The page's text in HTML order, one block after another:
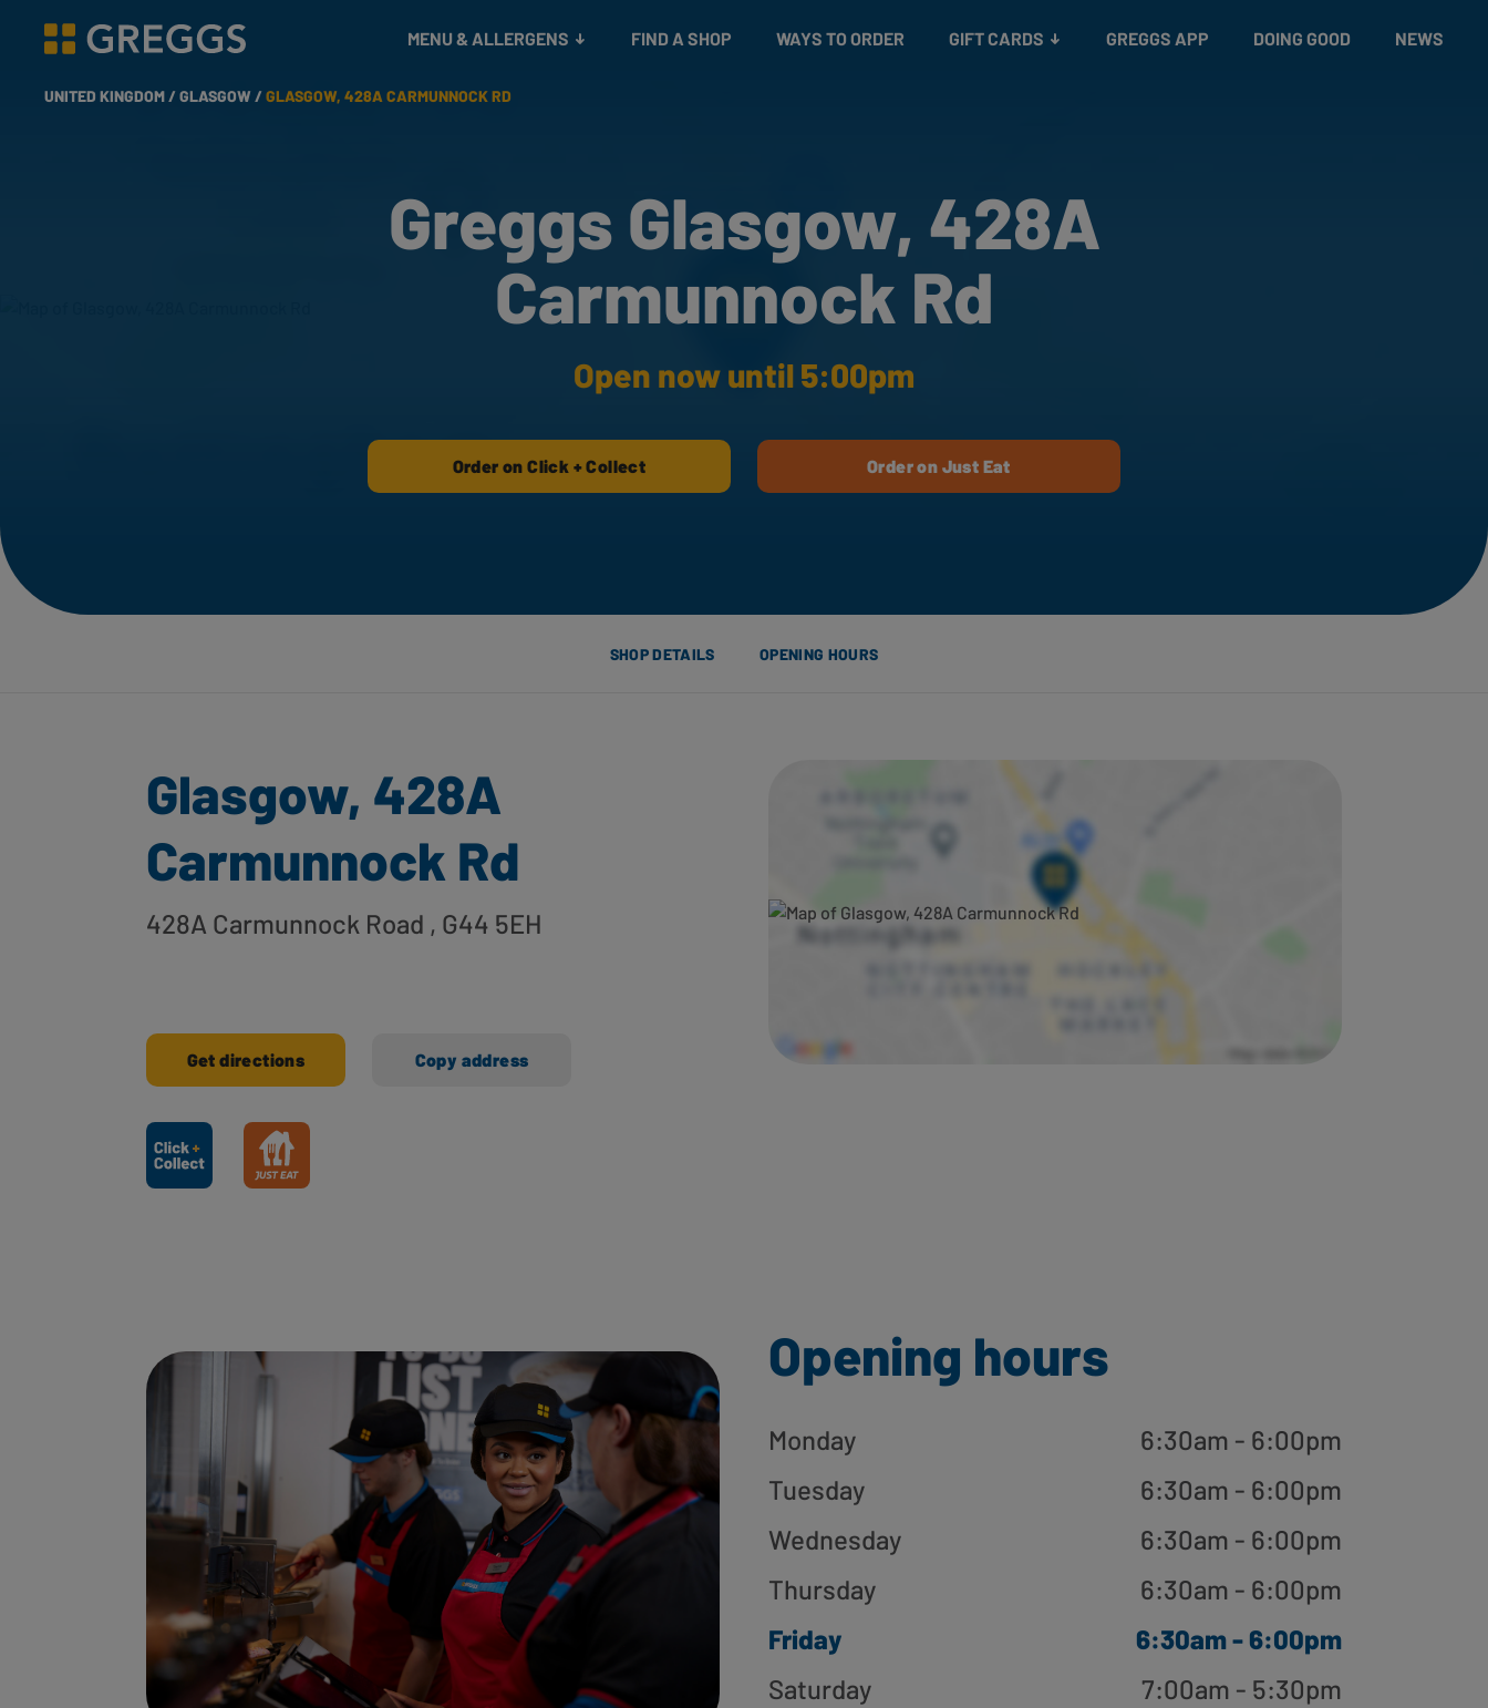
Greggs homepage
MENU & ALLERGENS FIND A SHOP WAYS TO ORDER GIFT CARDS GREGGS APP DOING GOOD NEWS
UNITED KINGDOM /GLASGOW /GLASGOW, 428A CARMUNNOCK RD
Greggs Glasgow, 428A
Carmunnock Rd
Open now until 5:00pm
Order on Click + Collect Order on Just Eat
SHOP DETAILS OPENING HOURS
Glasgow, 428A
Carmunnock Rd
428A Carmunnock Road , G44 5EH
Get directions Copy address
Ways to shop here:
Opening hours
Monday
6:30am - 6:00pm
Tuesday
6:30am - 6:00pm
Wednesday
6:30am - 6:00pm
Thursday
6:30am - 6:00pm
Friday
6:30am - 6:00pm
Saturday
7:00am - 5:30pm